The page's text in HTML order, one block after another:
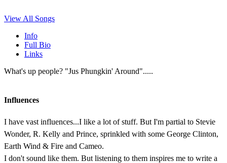
View All Songs
Info
Full Bio
Links
What's up people? "Jus Phungkin' Around".....
Influences
I have vast influences...I like a lot of stuff. But I'm partial to Stevie
Wonder, R. Kelly and Prince, sprinkled with some George Clinton,
Earth Wind & Fire and Cameo.
I don't sound like them. But listening to them inspires me to write a